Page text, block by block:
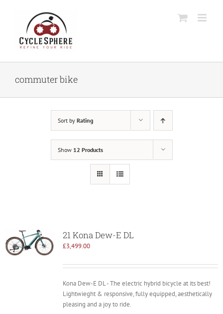
commuter bike
Sort by Rating
Show 12 Products
21 Kona Dew-E DL
£3,499.00
Kona Dew-E DL - The electric hybrid bicycle at its best!
Lightwieght & responsive, fully equipped, aesthetically
pleasing and a joy to ride.